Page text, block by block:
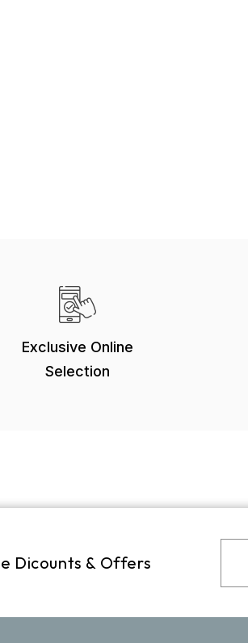
Exclusive Online
Selection
Dicounts & Offers